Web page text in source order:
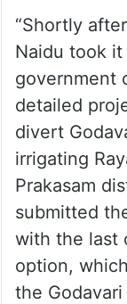
“Shortly
Naidu took
government
detailed
divert
irrigating
Prakasam
submitted
with the last
option,
the Godavari